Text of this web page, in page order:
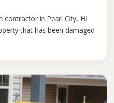
contractor in Pearl City, HI
that has been damaged